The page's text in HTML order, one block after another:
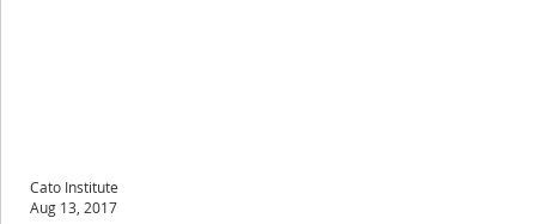
Cato Institute
Aug 13, 2017